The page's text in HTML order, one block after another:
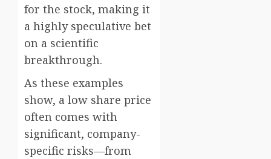
for the stock, making it
a highly speculative bet
on a scientific
breakthrough.
As these examples
show, a low share price
often comes with
significant, company-
specific risks—from